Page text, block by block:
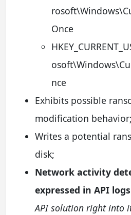
Once
nce
Exhibits possible
modification behavior;
Writes a potential
disk;
Network activity
expressed in API
API solution right into